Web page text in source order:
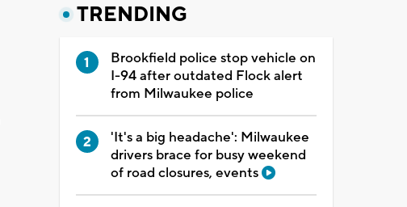
TRENDING
Brookfield police stop vehicle on
I-94 after outdated Flock alert
from Milwaukee police
'It's a big headache': Milwaukee
drivers brace for busy weekend
of road closures, events